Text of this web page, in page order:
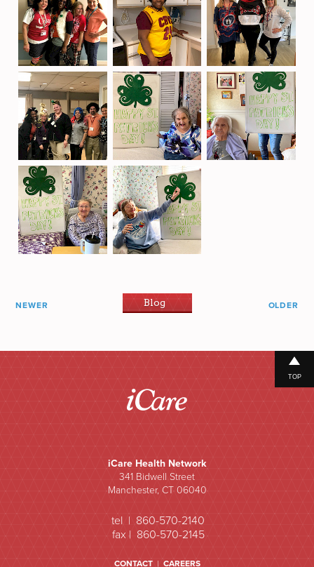
NEWER Blog OLDER
iCare Health Network
341 Bidwell Street
Manchester, CT 06040
tel | 860-570-2140
fax | 860-570-2145
CONTACT| CAREERS
TOP